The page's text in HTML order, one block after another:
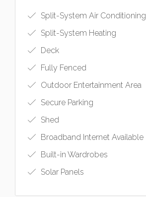
Split-System Air Conditioning
Split-System Heating
Deck
Fully Fenced
Outdoor Entertainment Area
Secure Parking
Shed
Broadband Internet Available
Built-in Wardrobes
Solar Panels